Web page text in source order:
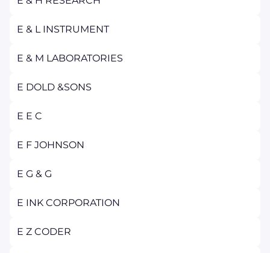
E & L INSTRUMENT
E & M LABORATORIES
E DOLD &SONS
E E C
E F JOHNSON
E G & G
E INK CORPORATION
E Z CODER